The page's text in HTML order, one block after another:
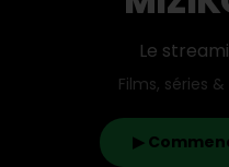
Le
Films, séries
▶